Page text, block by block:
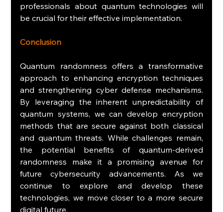
professionals about quantum technologies will
be crucial for their effective implementation.
Conclusion
Quantum randomness offers a transformative
approach to enhancing encryption techniques
and strengthening cyber defense mechanisms.
By leveraging the inherent unpredictability of
quantum systems, we can develop encryption
methods that are secure against both classical
and quantum threats. While challenges remain,
the potential benefits of quantum-derived
randomness make it a promising avenue for
future cybersecurity advancements. As we
continue to explore and develop these
technologies, we move closer to a more secure
digital future.